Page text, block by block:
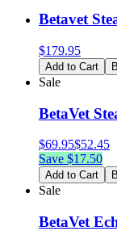
Betavet
$179.95
Add to Cart
Sale
BetaVet
$69.95$52.45
Save $17.50
Add to Cart
Sale
BetaVet